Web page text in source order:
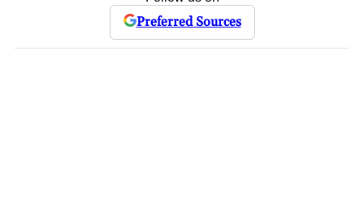
Preferred Sources